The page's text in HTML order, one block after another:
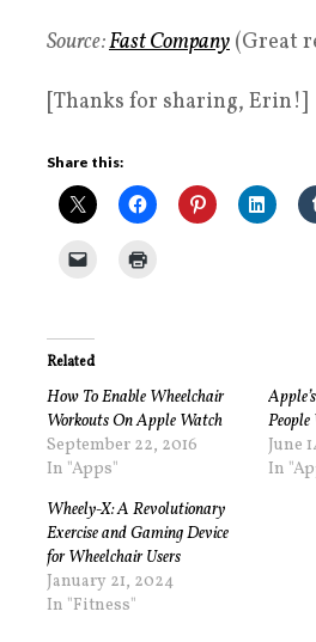
Source:Fast Company (Great
[Thanks for sharing, Erin!]
Share this:
Related
How To Enable Wheelchair
Workouts On Apple Watch
September 22, 2016
In "Apps"
June
In
Wheely-X: A Revolutionary
Exercise and Gaming Device
for Wheelchair Users
January 21, 2024
In "Fitness"